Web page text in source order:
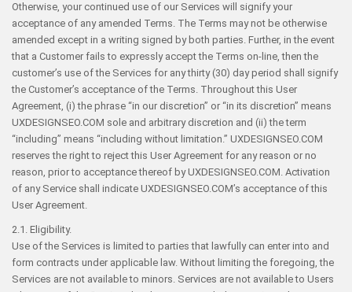
Otherwise, your continued use of our Services will signify your
acceptance of any amended Terms. The Terms may not be otherwise
amended except in a writing signed by both parties. Further, in the event
that a Customer fails to expressly accept the Terms on-line, then the
customer’s use of the Services for any thirty (30) day period shall signify
the Customer’s acceptance of the Terms. Throughout this User
Agreement, (i) the phrase “in our discretion” or “in its discretion” means
UXDESIGNSEO.COM sole and arbitrary discretion and (ii) the term
“including” means “including without limitation.” UXDESIGNSEO.COM
reserves the right to reject this User Agreement for any reason or no
reason, prior to acceptance thereof by UXDESIGNSEO.COM. Activation
of any Service shall indicate UXDESIGNSEO.COM’s acceptance of this
User Agreement.
2.1. Eligibility.
Use of the Services is limited to parties that lawfully can enter into and
form contracts under applicable law. Without limiting the foregoing, the
Services are not available to minors. Services are not available to Users